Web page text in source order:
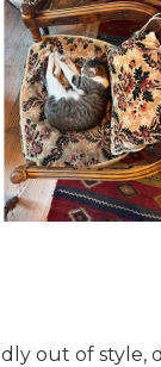
out of style,